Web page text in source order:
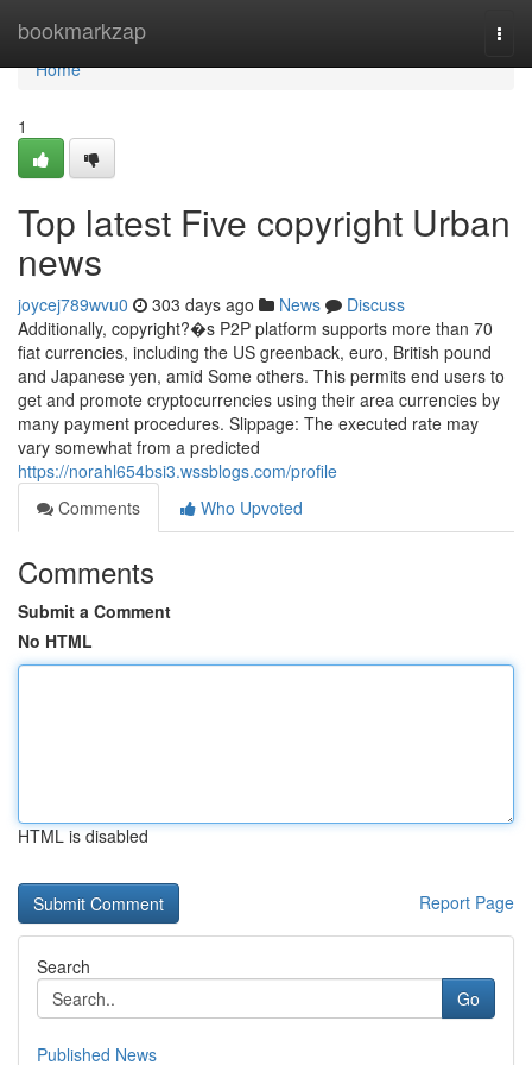
bookmarkzap
Home
Home
1
Top latest Five copyright Urban
news
joycej789wvu0 303 days ago News
Discuss
Additionally, copyright?�s P2P platform supports more than 70
fiat currencies, including the US greenback, euro, British pound
and Japanese yen, amid Some others. This permits end users to
get and promote cryptocurrencies using their area currencies by
many payment procedures. Slippage: The executed rate may
vary somewhat from a predicted
https://norahl654bsi3.wssblogs.com/profile
Comments
Who Upvoted
Comments
Submit a Comment
No HTML
HTML is disabled
Report Page
Search
Go
Published News